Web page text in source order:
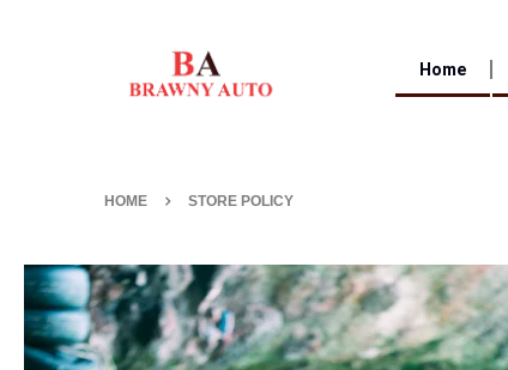
Home
HOME STORE POLICY